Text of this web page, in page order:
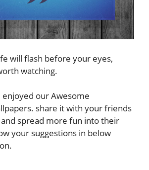
will flash before your eyes,
watching.
enjoyed our Awesome
share it with your friends
spread more fun into their
your suggestions in below